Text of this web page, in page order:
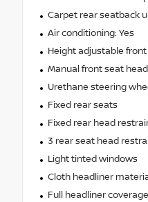
Carpet rear seatback
Air conditioning: Yes
Height adjustable
Manual front seat
Urethane steering
Fixed rear seats
Fixed rear head
3 rear seat head
Light tinted windows
Cloth headliner
Full headliner coverage